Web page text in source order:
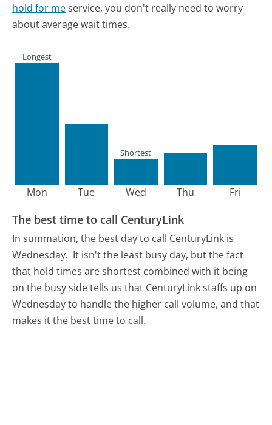
hold for meservice, you don't really need to worry
about average wait times.
Mon
Longest
Tue Wed
Shortest
Thu Fri
The best time to call CenturyLink
In summation, the best day to call CenturyLink is
Wednesday. It isn't the least busy day, but the fact
that hold times are shortest combined with it being
on the busy side tells us that CenturyLink staffs up on
Wednesday to handle the higher call volume, and that
makes it the best time to call.